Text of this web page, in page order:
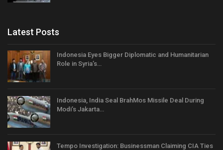
Latest Posts
Indonesia Eyes Bigger Diplomatic and Humanitarian
Role in Syria’s…
Indonesia, India Seal BrahMos Missile Deal During
Modi’s Jakarta…
Tempo Investigation: Businessman Claiming CIA Ties